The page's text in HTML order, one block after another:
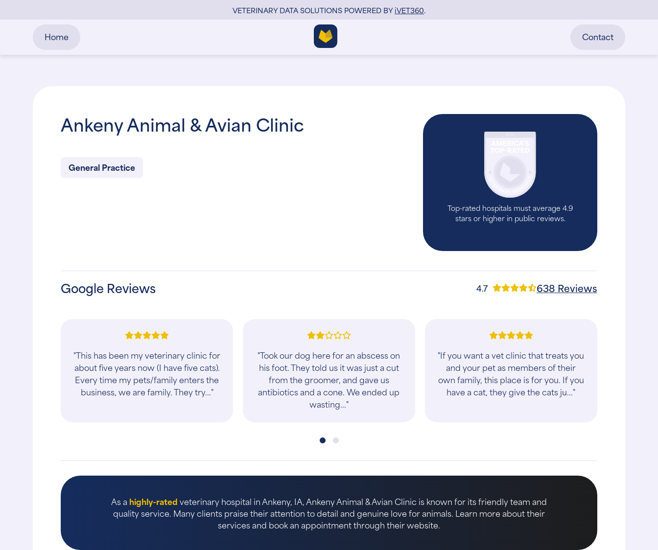
VETERINARY DATA SOLUTIONS POWERED BYiVET360.
Home Contact
Ankeny Animal & Avian Clinic
General Practice
Top-rated hospitals must average 4.9
stars or higher in public reviews.
Google Reviews 4.7 638 Reviews
"They were very thoughtful and
caring with my daughter and her
guinea pig Coco."
"This has been my veterinary clinic for
about five years now (I have five cats).
Every time my pets/family enters the
business, we are family. They try..."
quality service. Many clients praise their attention to detail and genuine love for animals. Learn more about their
services and book an appointment through their website.